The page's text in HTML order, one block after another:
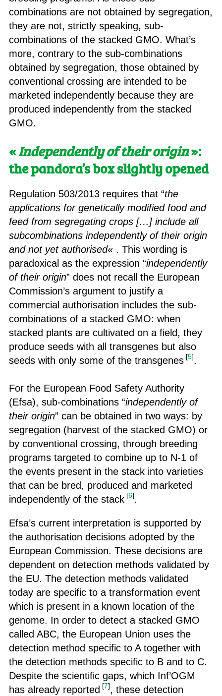
combinations are not obtained by segregation,
they are not, strictly speaking, sub-
combinations of the stacked GMO. What’s
more, contrary to the sub-combinations
obtained by segregation, those obtained by
conventional crossing are intended to be
marketed independently because they are
produced independently from the stacked
GMO.
«Independently of their origin»:
the pandora’s box slightly opened
Regulation 503/2013 requires that “the
applications for genetically modified food and
feed from segregating crops […] include all
subcombinations independently of their origin
and not yet authorised« . This wording is
paradoxical as the expression “independently
of their origin” does not recall the European
Commission’s argument to justify a
commercial authorisation includes the sub-
combinations of a stacked GMO: when
stacked plants are cultivated on a field, they
produce seeds with all transgenes but also
seeds with only some of the transgenes [5].
For the European Food Safety Authority
(Efsa), sub-combinations “independently of
their origin” can be obtained in two ways: by
segregation (harvest of the stacked GMO) or
by conventional crossing, through breeding
programs targeted to combine up to N-1 of
the events present in the stack into varieties
that can be bred, produced and marketed
independently of the stack [6].
Efsa’s current interpretation is supported by
the authorisation decisions adopted by the
European Commission. These decisions are
dependent on detection methods validated by
the EU. The detection methods validated
today are specific to a transformation event
which is present in a known location of the
genome. In order to detect a stacked GMO
called ABC, the European Union uses the
detection method specific to A together with
the detection methods specific to B and to C.
Despite the scientific gaps, which Inf’OGM
has already reported [7], these detection